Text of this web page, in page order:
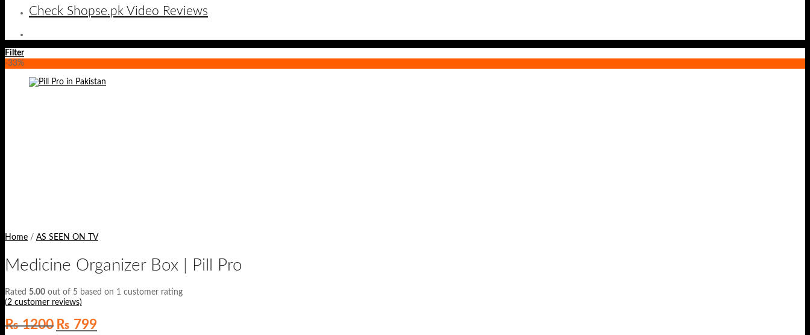
Check Shopse.pk Video Reviews
Filter
-33%
Home / AS SEEN ON TV
Medicine Organizer Box | Pill Pro
Rated 5.00 out of 5 based on 1 customer rating
(2 customer reviews)
₨1200 Original
price
₨ 799Current
price